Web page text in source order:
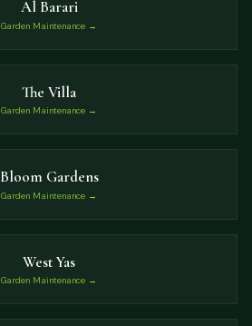
Al Barari
Garden Maintenance →
The Villa
Garden Maintenance →
Bloom Gardens
Garden Maintenance →
West Yas
Garden Maintenance →